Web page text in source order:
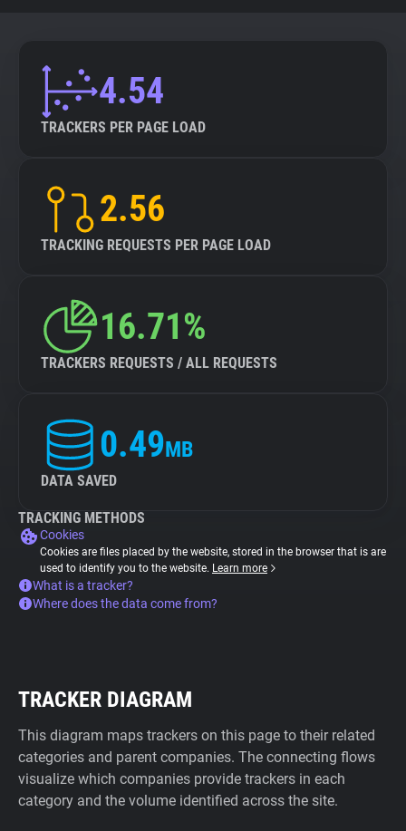
4.54
TRACKERS PER PAGE LOAD
2.56
TRACKING REQUESTS PER PAGE LOAD
16.71%
TRACKERS REQUESTS / ALL REQUESTS
0.49MB
DATA SAVED
TRACKING METHODS
Cookies
Cookies are files placed by the website, stored in the browser that is are
used to identify you to the website. Learn more
What is a tracker?
Where does the data come from?
TRACKER DIAGRAM
This diagram maps trackers on this page to their related
categories and parent companies. The connecting flows
visualize which companies provide trackers in each
category and the volume identified across the site.